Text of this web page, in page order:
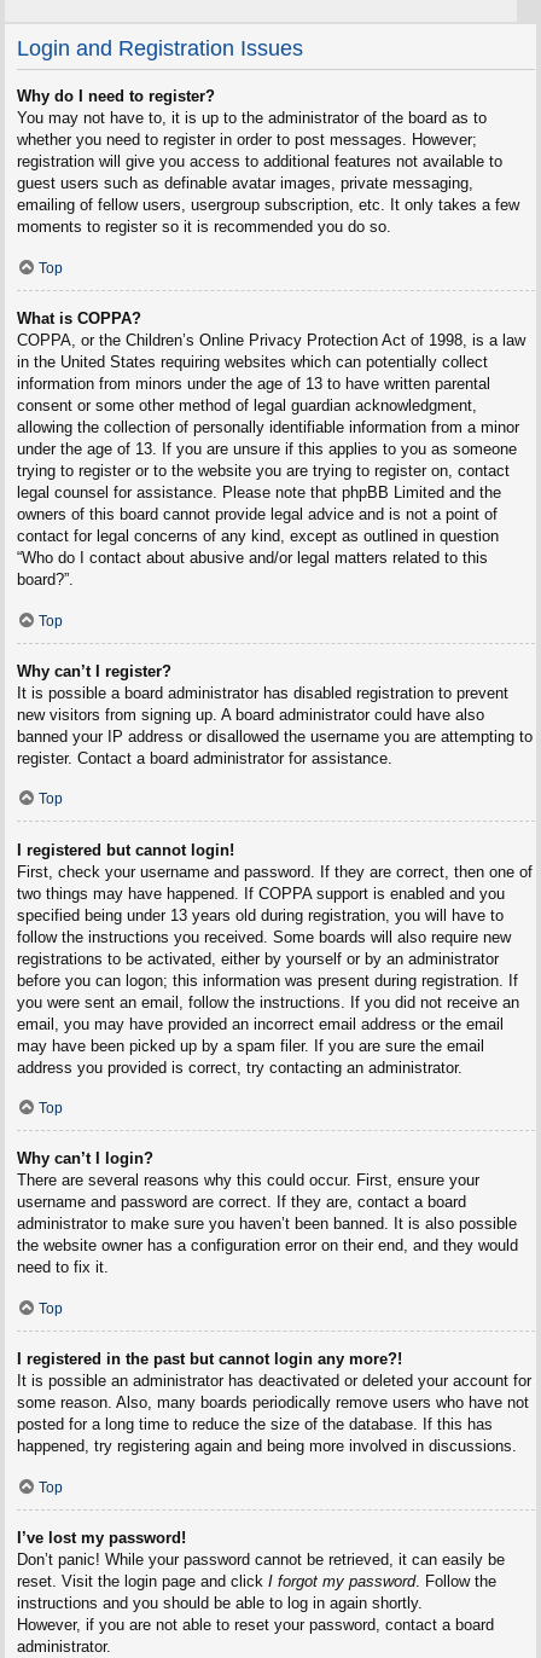
Login and Registration Issues
Why do I need to register?
You may not have to, it is up to the administrator of the board as to
whether you need to register in order to post messages. However;
registration will give you access to additional features not available to
guest users such as definable avatar images, private messaging,
emailing of fellow users, usergroup subscription, etc. It only takes a few
moments to register so it is recommended you do so.
Top
What is COPPA?
COPPA, or the Children’s Online Privacy Protection Act of 1998, is a law
in the United States requiring websites which can potentially collect
information from minors under the age of 13 to have written parental
consent or some other method of legal guardian acknowledgment,
allowing the collection of personally identifiable information from a minor
under the age of 13. If you are unsure if this applies to you as someone
trying to register or to the website you are trying to register on, contact
legal counsel for assistance. Please note that phpBB Limited and the
owners of this board cannot provide legal advice and is not a point of
contact for legal concerns of any kind, except as outlined in question
“Who do I contact about abusive and/or legal matters related to this
board?”.
Top
Why can’t I register?
It is possible a board administrator has disabled registration to prevent
new visitors from signing up. A board administrator could have also
banned your IP address or disallowed the username you are attempting to
register. Contact a board administrator for assistance.
Top
I registered but cannot login!
First, check your username and password. If they are correct, then one of
two things may have happened. If COPPA support is enabled and you
specified being under 13 years old during registration, you will have to
follow the instructions you received. Some boards will also require new
registrations to be activated, either by yourself or by an administrator
before you can logon; this information was present during registration. If
you were sent an email, follow the instructions. If you did not receive an
email, you may have provided an incorrect email address or the email
may have been picked up by a spam filer. If you are sure the email
address you provided is correct, try contacting an administrator.
Top
Why can’t I login?
There are several reasons why this could occur. First, ensure your
username and password are correct. If they are, contact a board
administrator to make sure you haven’t been banned. It is also possible
the website owner has a configuration error on their end, and they would
need to fix it.
Top
I registered in the past but cannot login any more?!
It is possible an administrator has deactivated or deleted your account for
some reason. Also, many boards periodically remove users who have not
posted for a long time to reduce the size of the database. If this has
happened, try registering again and being more involved in discussions.
Top
I’ve lost my password!
Don’t panic! While your password cannot be retrieved, it can easily be
reset. Visit the login page and click I forgot my password. Follow the
instructions and you should be able to log in again shortly.
However, if you are not able to reset your password, contact a board
administrator.